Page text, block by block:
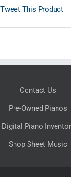
Tweet This Product
Contact Us
Pre-Owned Pianos
Digital Piano
Shop Sheet Music